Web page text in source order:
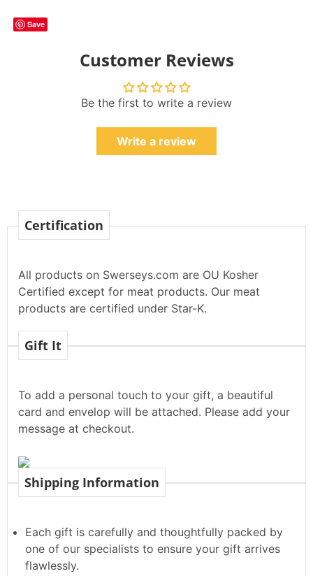
Save
Customer Reviews
Be the first to write a review
Write a review
Certification
All products on Swerseys.com are OU Kosher
Certified except for meat products. Our meat
products are certified under Star-K.
Gift It
To add a personal touch to your gift, a beautiful
card and envelop will be attached. Please add your
message at checkout.
Shipping Information
Each gift is carefully and thoughtfully packed by
one of our specialists to ensure your gift arrives
flawlessly.